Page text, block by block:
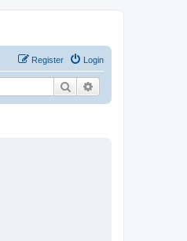
Login
Register
Search